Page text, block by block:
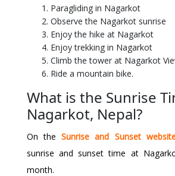
Paragliding in Nagarkot
Observe the Nagarkot sunrise
Enjoy the hike at Nagarkot
Enjoy trekking in Nagarkot
Climb the tower at Nagarkot
Ride a mountain bike.
What is the Sunrise
Nagarkot, Nepal?
On theSunrise and Sunset
sunrise and sunset time at
month.